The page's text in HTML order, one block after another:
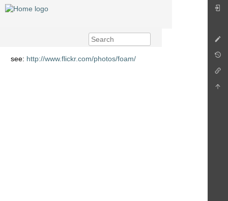
see: http://www.flickr.com/photos/foam/